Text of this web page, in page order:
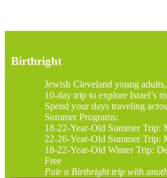
Birthright
Jewish Cleveland young
10-day trip to explore Israel’s
Spend your days traveling
Summer Programs:
18-22-Year-Old Summer Trip:
22-26-Year-Old Summer Trip:
18-22-Year-Old Winter Trip:
Free
Pair a Birthright trip with